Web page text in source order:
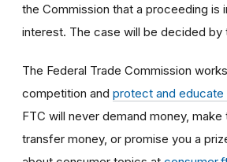
the Commission that a proceeding is
interest. The case will be decided by
The Federal Trade Commission
competition and protect and educate
FTC will never demand money,
transfer money, or promise you a